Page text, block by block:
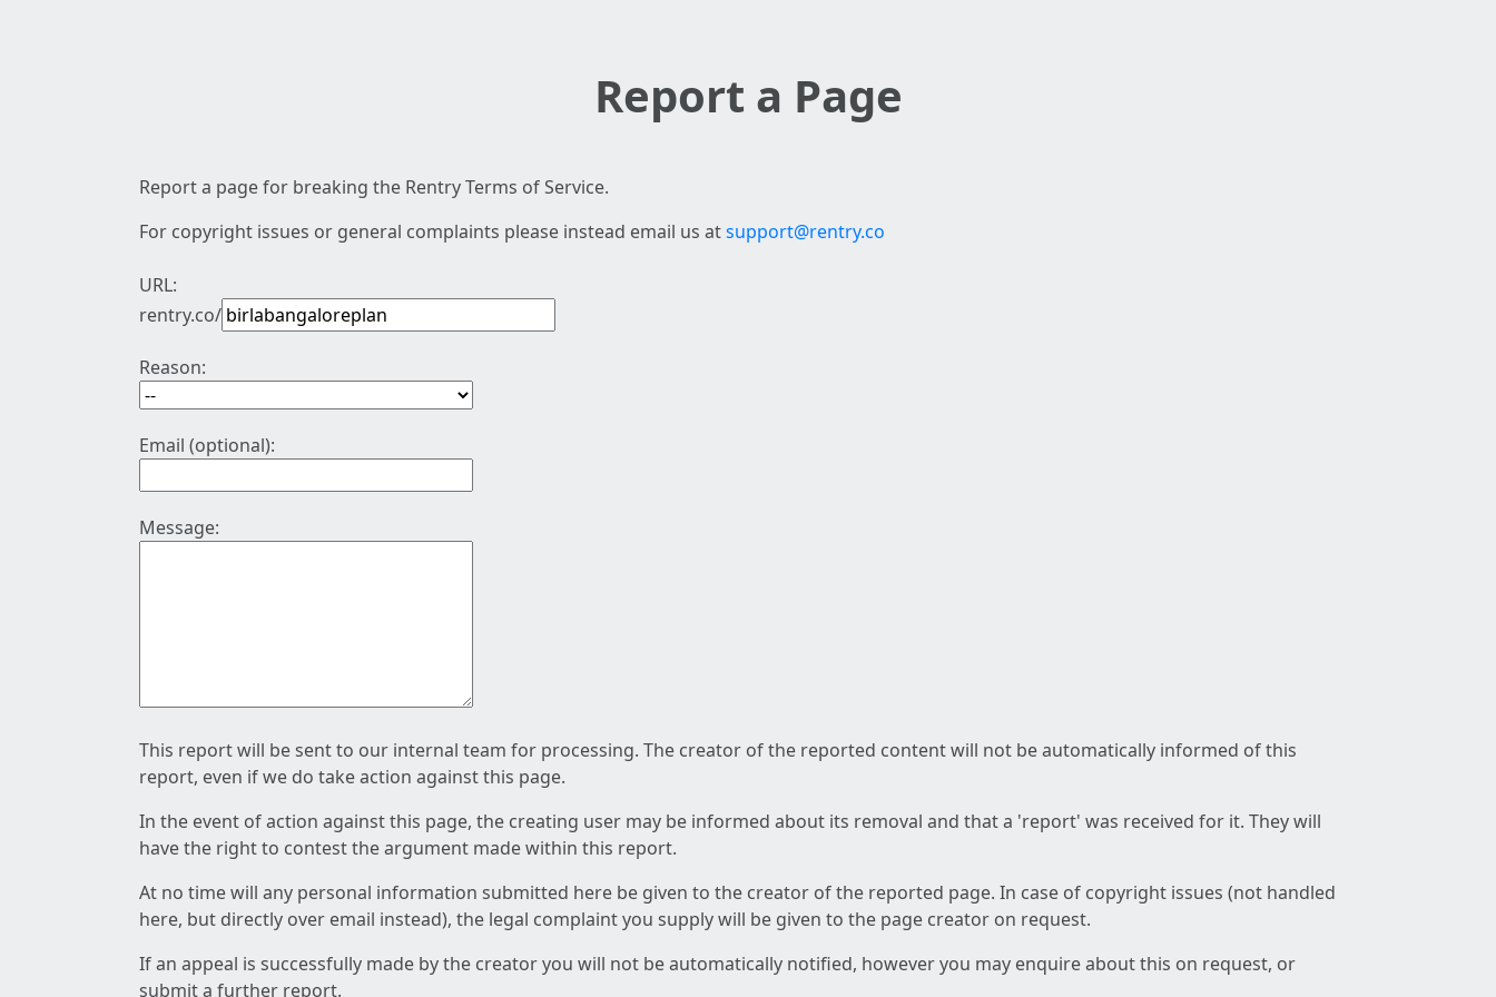
Report a Page
Report a page for breaking the Rentry Terms of Service.
For copyright issues or general complaints please instead email us atsupport@rentry.co
URL:
rentry.co/
Reason:
Email (optional):
Message:
This report will be sent to our internal team for processing. The creator of the reported content will not be automatically informed of this
report, even if we do take action against this page.
In the event of action against this page, the creating user may be informed about its removal and that a 'report' was received for it. They will
have the right to contest the argument made within this report.
At no time will any personal information submitted here be given to the creator of the reported page. In case of copyright issues (not handled
here, but directly over email instead), the legal complaint you supply will be given to the page creator on request.
If an appeal is successfully made by the creator you will not be automatically notified, however you may enquire about this on request, or
submit a further report.